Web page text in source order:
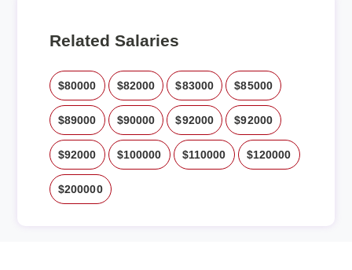
Related Salaries
$80000 $82000 $83000 $85000
$89000 $90000 $92000 $92000
$92000 $100000 $110000 $120000
$200000